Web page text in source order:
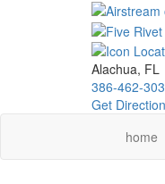
Alachua, FL
386-462-
Get
home